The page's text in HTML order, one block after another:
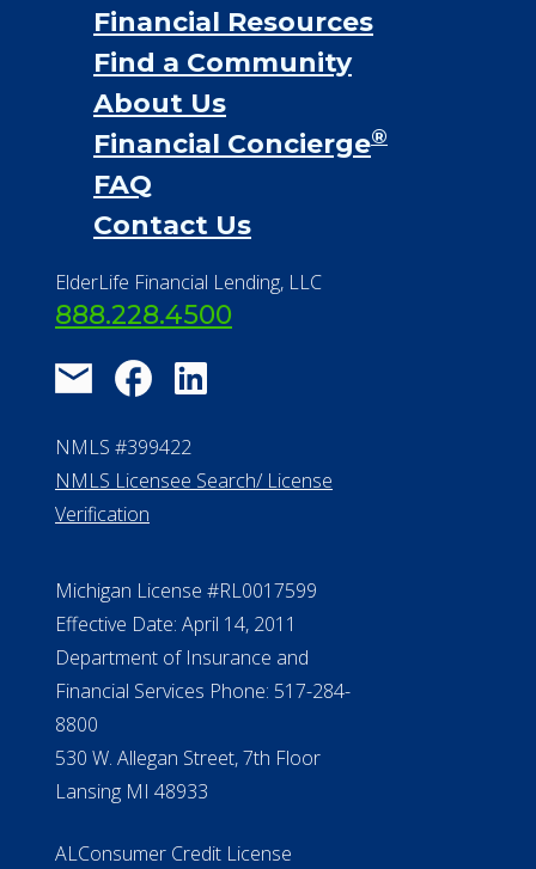
Financial Resources
Find a Community
About Us
Financial Concierge®
FAQ
Contact Us
ElderLife Financial Lending, LLC
888.228.4500
NMLS #399422
NMLS Licensee Search/ License
Verification
Michigan License #RL0017599
Effective Date: April 14, 2011
Department of Insurance and
Financial Services Phone: 517-284-
8800
530 W. Allegan Street, 7th Floor
Lansing MI 48933
ALConsumer Credit License